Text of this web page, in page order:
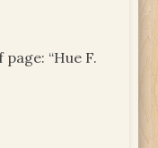
“Hue F.